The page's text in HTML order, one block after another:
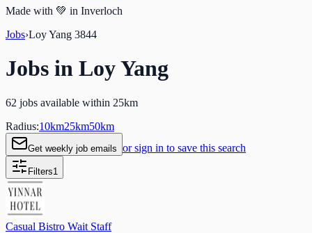
Made with 💚 in Inverloch
Jobs›Loy Yang 3844
Jobs in Loy Yang
62 jobs available within 25km
Radius:10km25km50km
Get weekly job emails or sign in to save this search
Filters1
Casual Bistro Wait Staff